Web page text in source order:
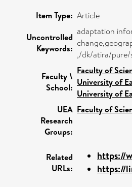
Item Type: Article
Uncontrolled
Keywords:
adaptation
,/dk/atira/
Faculty \
School:
Faculty of
University of
University of
UEA
Research
Groups:
Faculty of
Related
URLs:
https://
https://